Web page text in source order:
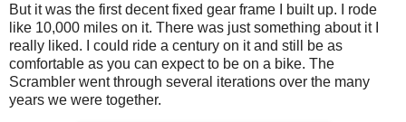
But it was the first decent fixed gear frame I built up. I rode
like 10,000 miles on it. There was just something about it I
really liked. I could ride a century on it and still be as
comfortable as you can expect to be on a bike. The
Scrambler went through several iterations over the many
years we were together.